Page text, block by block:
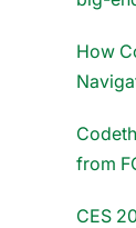
How
from
CES